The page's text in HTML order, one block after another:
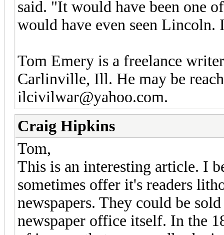
said. "It would have been one
would have even seen
Tom Emery is a freelance
Carlinville, Ill. He may be
ilcivilwar@yahoo.com.
Craig Hipkins
Tom,
This is an interesting article. I
sometimes offer it's readers
newspapers. They could be
newspaper office itself. In the